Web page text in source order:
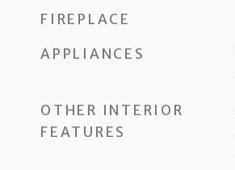
FIREPLACE
APPLIANCES
OTHER INTERIOR
FEATURES